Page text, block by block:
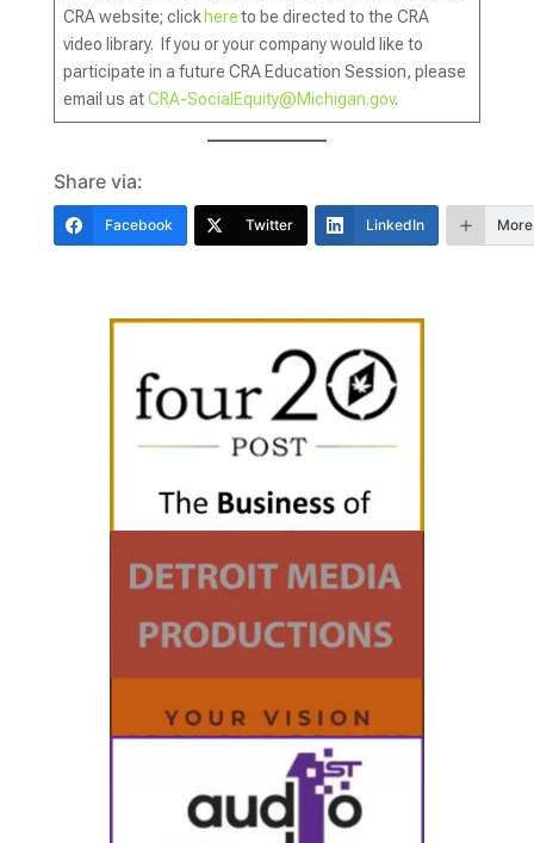
CRA website; click hereto be directed to the CRA
video library. If you or your company would like to
participate in a future CRA Education Session, please
email us atCRA-SocialEquity@Michigan.gov.
Share via:
Facebook Twitter LinkedIn More